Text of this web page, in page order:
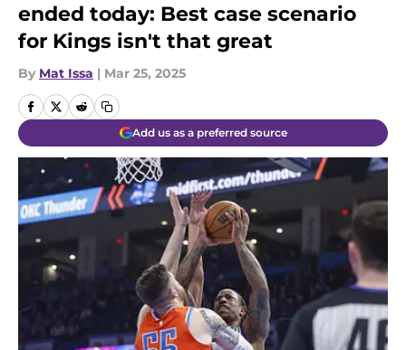
ended today: Best case scenario
for Kings isn't that great
By Mat Issa | Mar 25, 2025
Add us as a preferred source